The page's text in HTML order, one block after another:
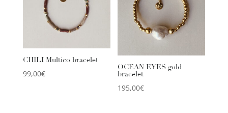
CHILI Multico bracelet
99,00€
OCEAN EYES gold
bracelet
195,00€